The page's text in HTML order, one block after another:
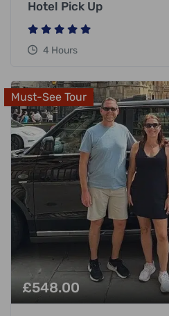
Hotel Pick Up
4 Hours
Must-See Tour
£548.00